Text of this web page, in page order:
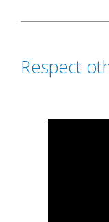
Respect